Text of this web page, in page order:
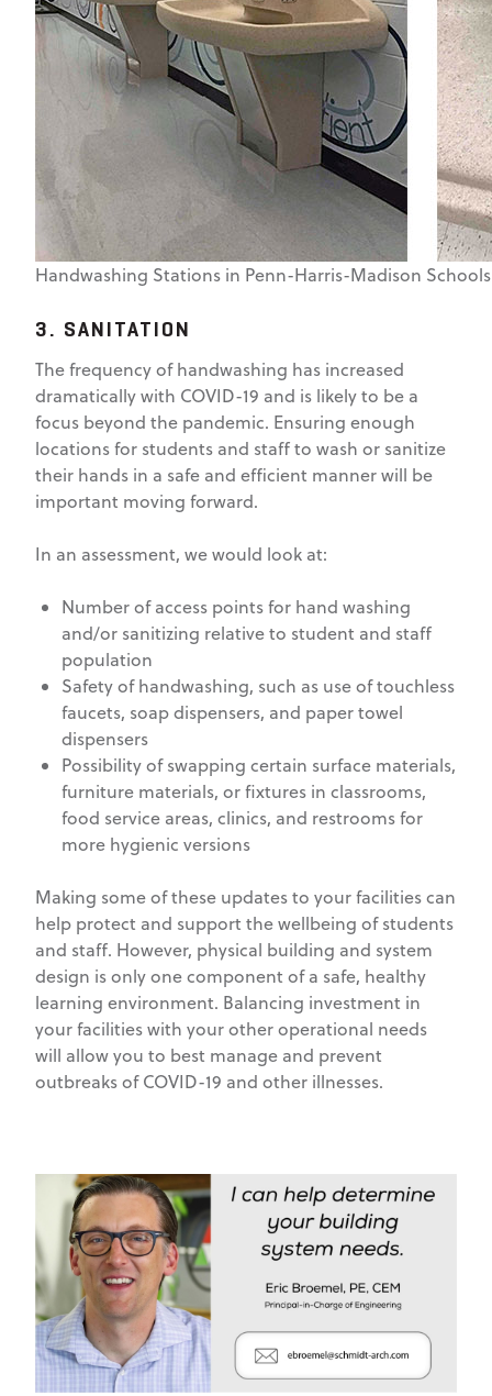
Handwashing Stations in Penn-Harris-Madison Schools
3. SANITATION
The frequency of handwashing has increased
dramatically with COVID-19 and is likely to be a
focus beyond the pandemic. Ensuring enough
locations for students and staff to wash or sanitize
their hands in a safe and efficient manner will be
important moving forward.
In an assessment, we would look at:
Number of access points for hand washing
and/or sanitizing relative to student and staff
population
Safety of handwashing, such as use of touchless
faucets, soap dispensers, and paper towel
dispensers
Possibility of swapping certain surface materials,
furniture materials, or fixtures in classrooms,
food service areas, clinics, and restrooms for
more hygienic versions
Making some of these updates to your facilities can
help protect and support the wellbeing of students
and staff. However, physical building and system
design is only one component of a safe, healthy
learning environment. Balancing investment in
your facilities with your other operational needs
will allow you to best manage and prevent
outbreaks of COVID-19 and other illnesses.